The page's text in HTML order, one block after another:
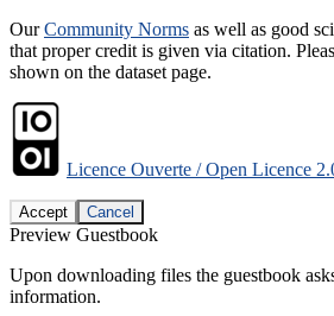
OurCommunity Norms as well as good
that proper credit is given via citation.
shown on the dataset page.
Licence Ouverte / Open Licence
Accept Cancel
Preview Guestbook
Upon downloading files the guestbook
information.